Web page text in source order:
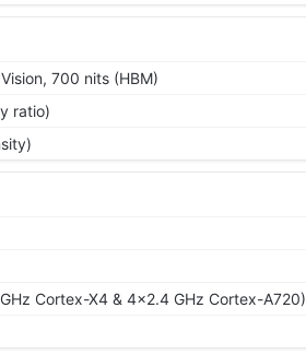
700 nits (HBM)
ratio)
Cortex-X4 & 4x2.4 GHz Cortex-A720)